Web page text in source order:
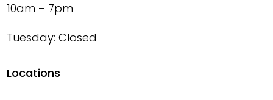
10am – 7pm
Tuesday: Closed
Locations